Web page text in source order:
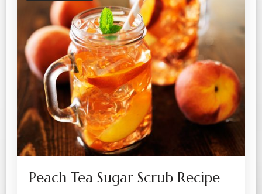
Peach Tea Sugar Scrub Recipe